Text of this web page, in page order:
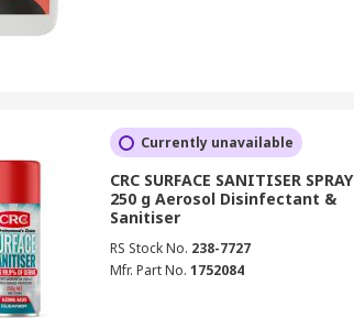
Currently unavailable
CRC SURFACE SANITISER SPRAY
250 g Aerosol Disinfectant &
Sanitiser
RS Stock No. 238-7727
Mfr. Part No. 1752084